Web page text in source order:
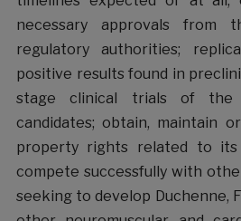
necessary approvals from
regulatory authorities;
positive results found in
stage clinical trials of the
candidates; obtain, maintain
property rights related to its
compete successfully with
seeking to develop Duchenne,